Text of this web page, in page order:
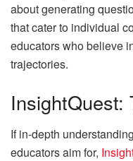
about generating
that cater to individual
educators who believe
trajectories.
InsightQuest:
If in-depth
educators aim for,